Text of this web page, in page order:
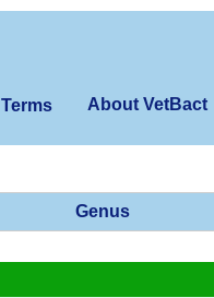
Terms About VetBact
Genus